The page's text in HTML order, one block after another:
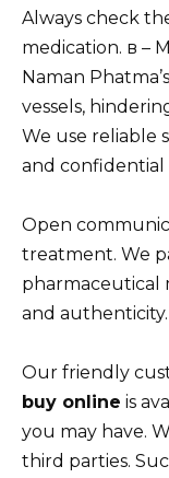
Always check
medication. в –
Naman
vessels,
We use reliable
and confidential
Open
treatment. We
pharmaceutical
and authenticity.
Our friendly
buy online is
you may have.
third parties.